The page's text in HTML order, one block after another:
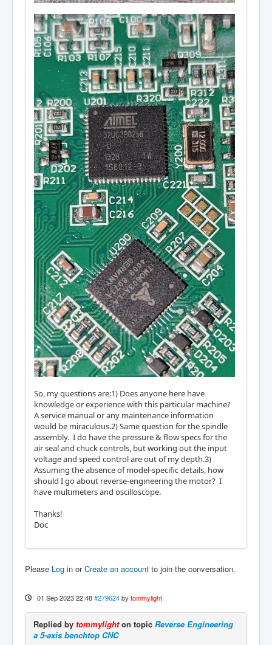
So, my questions are:1) Does anyone here have
knowledge or experience with this particular machine?
A service manual or any maintenance information
would be miraculous.2) Same question for the spindle
assembly. I do have the pressure & flow specs for the
air seal and chuck controls, but working out the input
voltage and speed control are out of my depth.3)
Assuming the absence of model-specific details, how
should I go about reverse-engineering the motor? I
have multimeters and oscilloscope.
Thanks!
Doc
Please Log in orCreate an account to join the conversation.
01 Sep 2023 22:48 #279624 by tommylight
Replied by tommylighton topic Reverse Engineering
a 5-axis benchtop CNC